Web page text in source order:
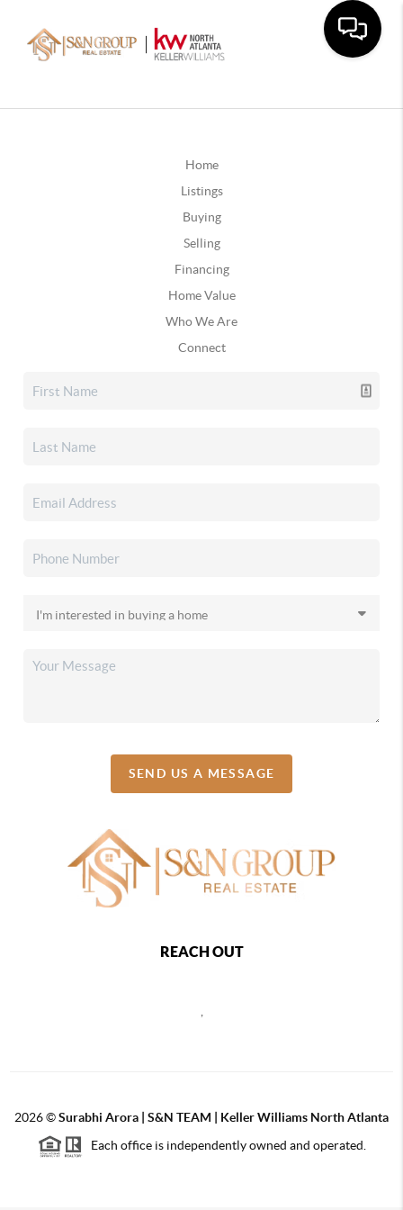
Home
Listings
Buying
Selling
Financing
Home Value
Who We Are
Connect
SEND US A MESSAGE
REACH OUT
2026©Surabhi Arora | S&N TEAM | Keller Williams North Atlanta
Each office is independently owned and operated.